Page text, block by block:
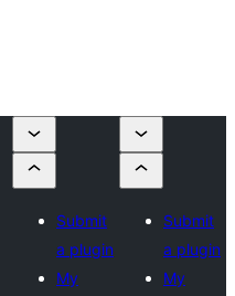
Submit
a plugin
My
Submit
a plugin
My